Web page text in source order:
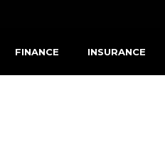
FINANCE INSURANCE